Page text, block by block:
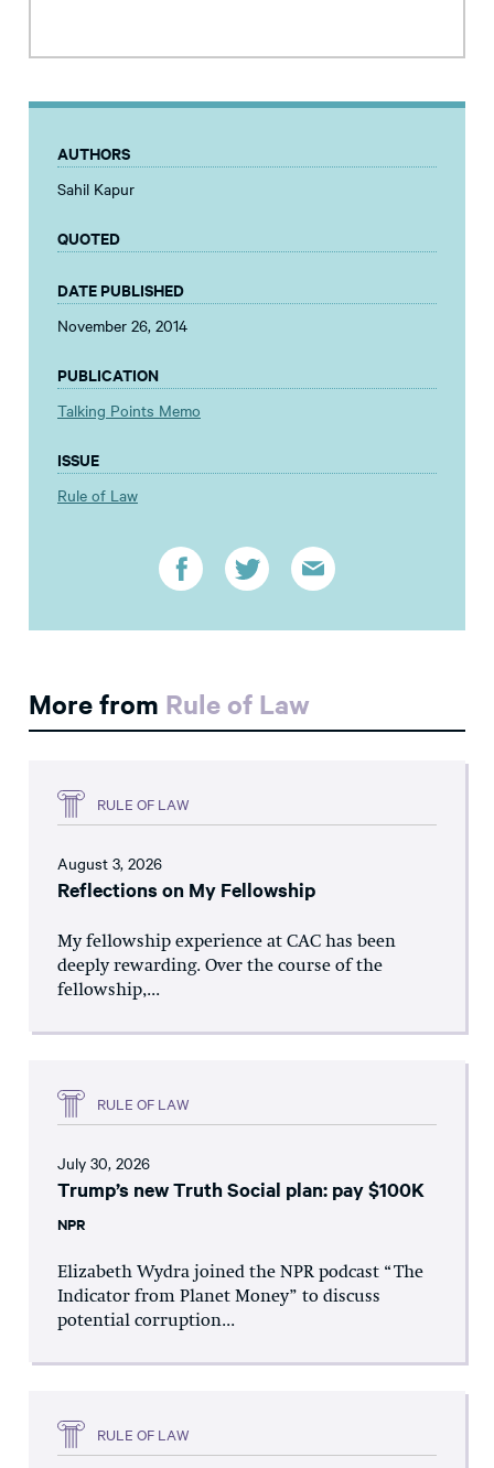
AUTHORS
Sahil Kapur
QUOTED
DATE PUBLISHED
November 26, 2014
PUBLICATION
Talking Points Memo
ISSUE
Rule of Law
More from Rule of Law
RULE OF LAW
August 3, 2026
Reflections on My Fellowship
My fellowship experience at CAC has been
deeply rewarding. Over the course of the
fellowship,...
RULE OF LAW
July 30, 2026
Trump’s new Truth Social plan: pay $100K
NPR
Elizabeth Wydra joined the NPR podcast “The
Indicator from Planet Money” to discuss
potential corruption...
RULE OF LAW